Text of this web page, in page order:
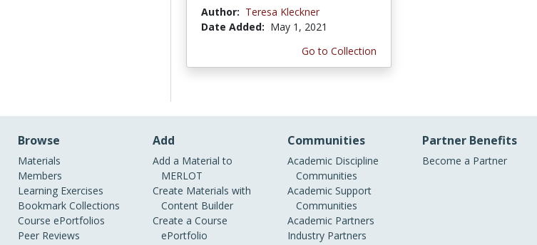
Author: Teresa Kleckner
Date Added: May 1, 2021
Go to Collection
Browse
Materials
Members
Learning Exercises
Bookmark Collections
Course ePortfolios
Peer Reviews
Add
Add a Material to
MERLOT
Create Materials with
Content Builder
Create a Course
ePortfolio
Communities
Academic Discipline
Communities
Academic Support
Communities
Academic Partners
Industry Partners
Partner Benefits
Become a Partner